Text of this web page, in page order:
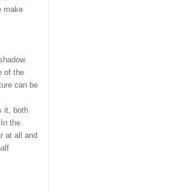
make
of the
can be
it, both
the
at all and